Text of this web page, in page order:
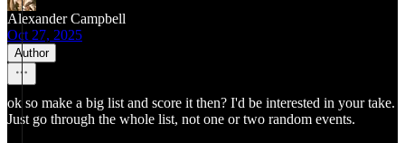
Alexander Campbell
Oct 27, 2025
Author
ok so make a big list and score it then? I'd be interested in your take.
Just go through the whole list, not one or two random events.